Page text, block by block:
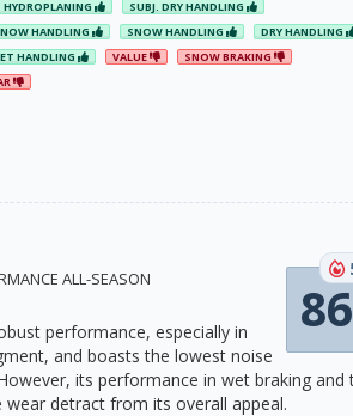
SUBJ. DRY HANDLING
HANDLING SNOW HANDLING
DRY HANDLING
HANDLING VALUE
SNOW BRAKING
86
ALL-SEASON
performance, especially in
and boasts the lowest noise
its performance in wet braking and
detract from its overall appeal.